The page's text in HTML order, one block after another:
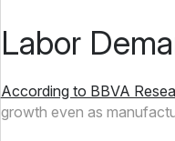
Labor
According to BBVA
growth even as